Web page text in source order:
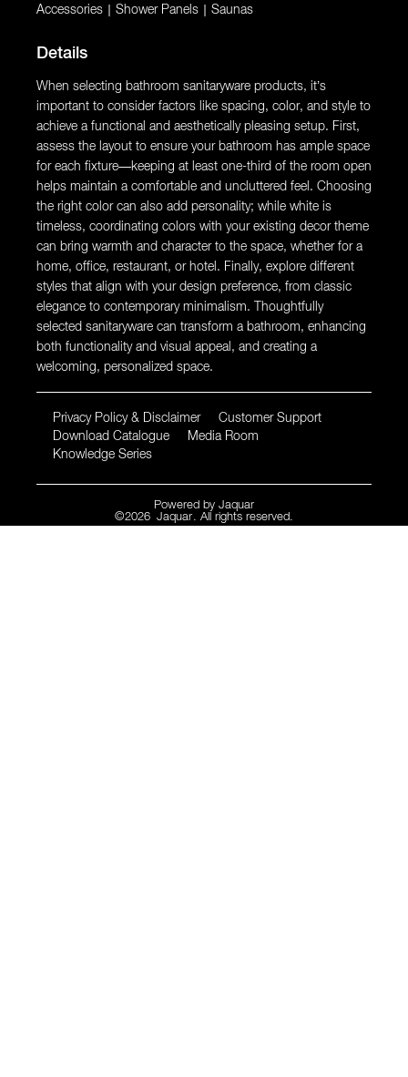
Accessories Shower Panels Saunas
Details
When selecting bathroom sanitaryware products, it’s
important to consider factors like spacing, color, and style to
achieve a functional and aesthetically pleasing setup. First,
assess the layout to ensure your bathroom has ample space
for each fixture—keeping at least one-third of the room open
helps maintain a comfortable and uncluttered feel. Choosing
the right color can also add personality; while white is
timeless, coordinating colors with your existing decor theme
can bring warmth and character to the space, whether for a
home, office, restaurant, or hotel. Finally, explore different
styles that align with your design preference, from classic
elegance to contemporary minimalism. Thoughtfully
selected sanitaryware can transform a bathroom, enhancing
both functionality and visual appeal, and creating a
welcoming, personalized space.
Privacy Policy & Disclaimer
Customer Support
Download Catalogue
Media Room
Knowledge Series
Powered by Jaquar
©2026 Jaquar. All rights reserved.